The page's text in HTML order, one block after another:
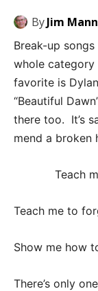
ByJim
Break-up
whole
favorite is
“Beautiful
there too. It’s
mend a broken
Teach
Teach me to
Show me how
There’s only